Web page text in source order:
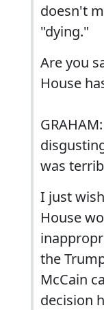
doesn't
"dying."
Are you
House
was
I just
House
the
McCain
decision